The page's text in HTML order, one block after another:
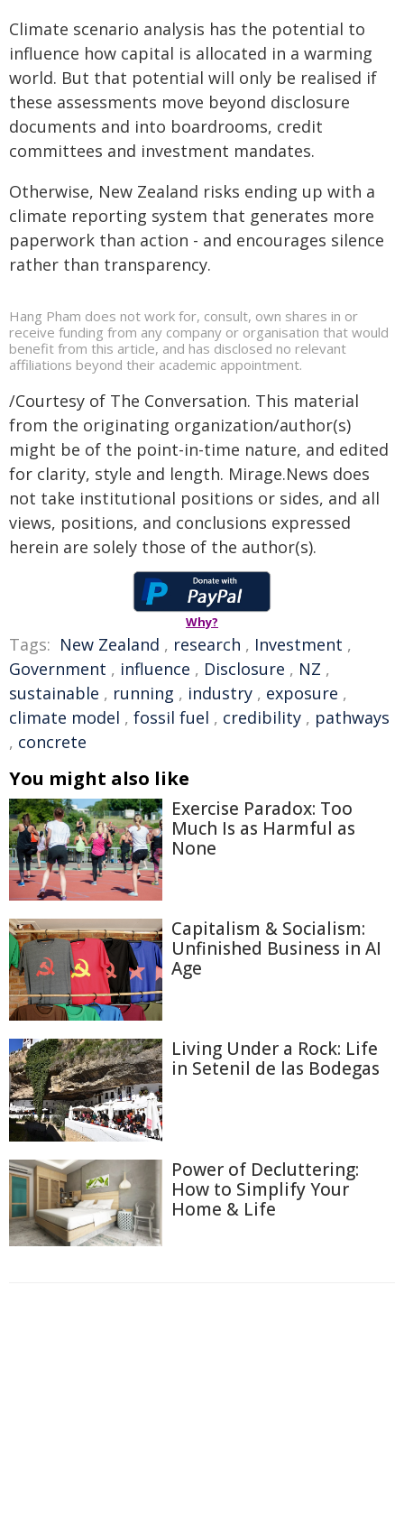
Climate scenario analysis has the potential to
influence how capital is allocated in a warming
world. But that potential will only be realised if
these assessments move beyond disclosure
documents and into boardrooms, credit
committees and investment mandates.
Otherwise, New Zealand risks ending up with a
climate reporting system that generates more
paperwork than action - and encourages silence
rather than transparency.
Hang Pham does not work for, consult, own shares in or
receive funding from any company or organisation that would
benefit from this article, and has disclosed no relevant
affiliations beyond their academic appointment.
/Courtesy of The Conversation. This material
from the originating organization/author(s)
might be of the point-in-time nature, and edited
for clarity, style and length. Mirage.News does
not take institutional positions or sides, and all
views, positions, and conclusions expressed
herein are solely those of the author(s).
Why?
Tags: New Zealand , research , Investment ,
Government , influence , Disclosure , NZ ,
sustainable , running , industry , exposure ,
climate model , fossil fuel , credibility , pathways
, concrete
You might also like
Exercise Paradox: Too
Much Is as Harmful as
None
Capitalism & Socialism:
Unfinished Business in AI
Age
Living Under a Rock: Life
in Setenil de las Bodegas
Power of Decluttering:
How to Simplify Your
Home & Life